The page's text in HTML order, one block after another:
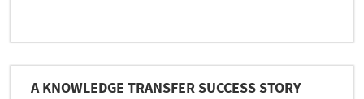
A KNOWLEDGE TRANSFER SUCCESS STORY